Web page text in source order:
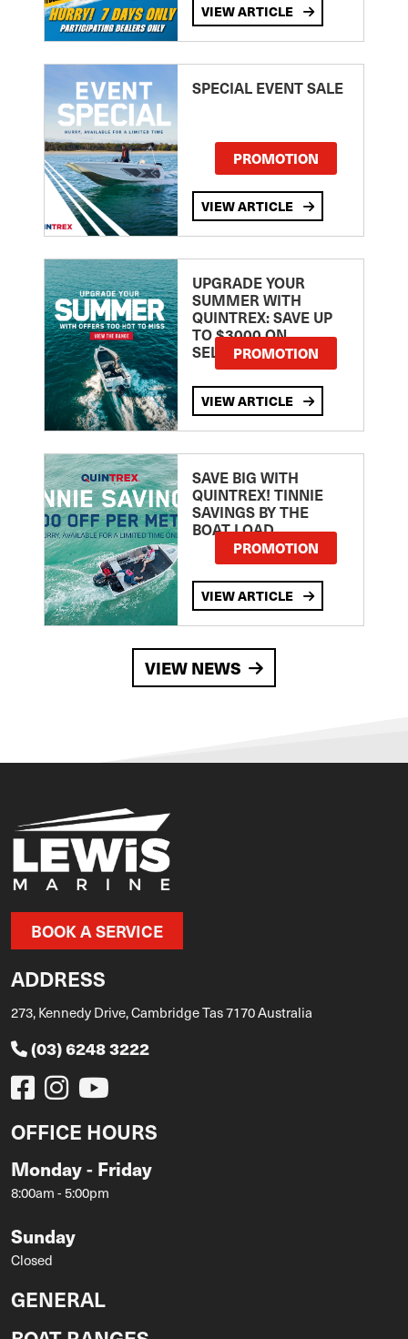
VIEW ARTICLE
SPECIAL EVENT SALE
PROMOTION
VIEW ARTICLE
UPGRADE YOUR
SUMMER WITH
QUINTREX: SAVE UP
TO $3000 ON
SELECTED MODELS!
PROMOTION
VIEW ARTICLE
SAVE BIG WITH
QUINTREX! TINNIE
SAVINGS BY THE
BOAT LOAD
PROMOTION
VIEW ARTICLE
VIEW NEWS
BOOK A SERVICE
ADDRESS
273, Kennedy Drive, Cambridge Tas 7170 Australia
(03) 6248 3222
OFFICE HOURS
Monday - Friday
8:00am - 5:00pm
Sunday
Closed
GENERAL